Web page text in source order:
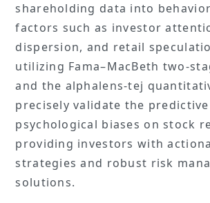
shareholding data into
factors such as investor
dispersion, and retail
utilizing Fama–MacBeth two-
and the alphalens-tej
precisely validate the
psychological biases on stock
providing investors with
strategies and robust risk
solutions.